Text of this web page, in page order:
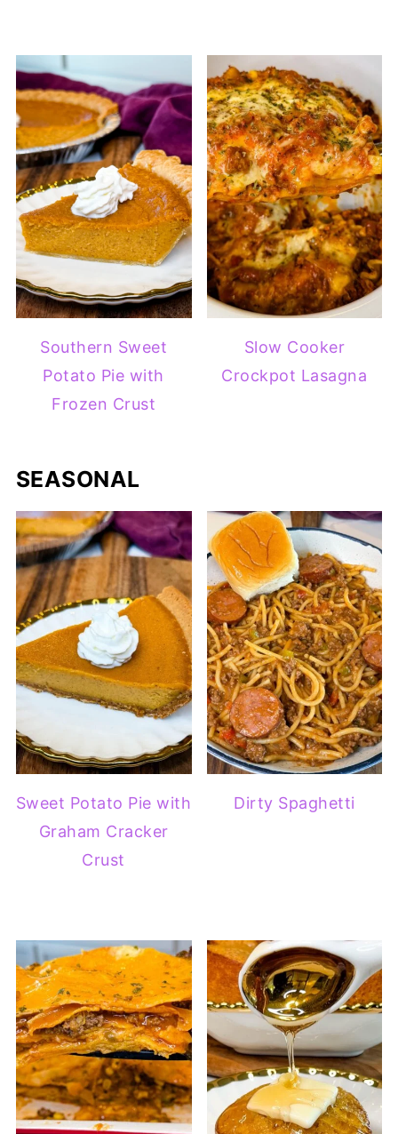
Southern Sweet
Potato Pie with
Frozen Crust
Slow Cooker
Crockpot Lasagna
SEASONAL
Sweet Potato Pie with
Graham Cracker
Crust
Dirty Spaghetti